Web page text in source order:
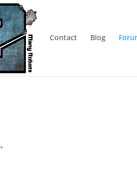
Contact Blog